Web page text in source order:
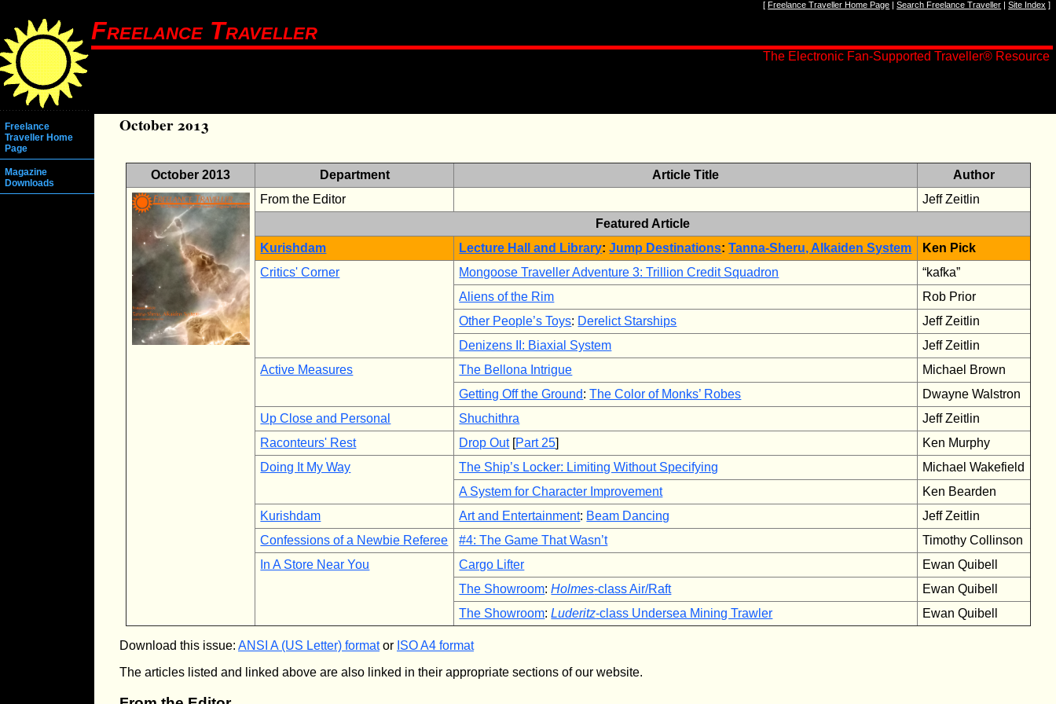
[Freelance Traveller Home Page |Search Freelance Traveller |Site Index ]
Freelance Traveller
The Electronic Fan-Supported Traveller® Resource
Freelance
Traveller Home
Page
Magazine
Downloads
October 2013
October 2013 Department Article Title
Author
From the Editor
Jeff Zeitlin
Featured Article
Kurishdam
Lecture Hall and Library:Jump Destinations:Tanna-Sheru, Alkaiden System
Ken Pick
Critics' Corner
Mongoose Traveller Adventure 3: Trillion Credit Squadron
“kafka”
Aliens of the Rim
Rob Prior
Other People’s Toys: Derelict Starships
Jeff Zeitlin
Denizens II: Biaxial System
Jeff Zeitlin
Active Measures
The Bellona Intrigue
Michael Brown
Getting Off the Ground:The Color of Monks’ Robes
Dwayne Walstron
Up Close and Personal
Shuchithra
Jeff Zeitlin
Raconteurs' Rest
Drop Out[Part 25]
Ken Murphy
Doing It My Way
The Ship’s Locker: Limiting Without Specifying
Michael Wakefield
A System for Character Improvement
Ken Bearden
Kurishdam
Art and Entertainment: Beam Dancing
Jeff Zeitlin
Confessions of a Newbie Referee
#4: The Game That Wasn’t
Timothy Collinson
In A Store Near You
Cargo Lifter
Ewan Quibell
The Showroom:Holmes-class Air/Raft
Ewan Quibell
The Showroom:Luderitz-class Undersea Mining Trawler Ewan Quibell
Download this issue: ANSI A (US Letter) formator ISO A4 format
The articles listed and linked above are also linked in their appropriate sections of our website.